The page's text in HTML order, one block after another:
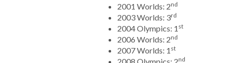
2001 Worlds: 2nd
2003 Worlds: 3rd
2004 Olympics: 1 st
2006 Worlds: 2nd
2007 Worlds: 1 st
nd